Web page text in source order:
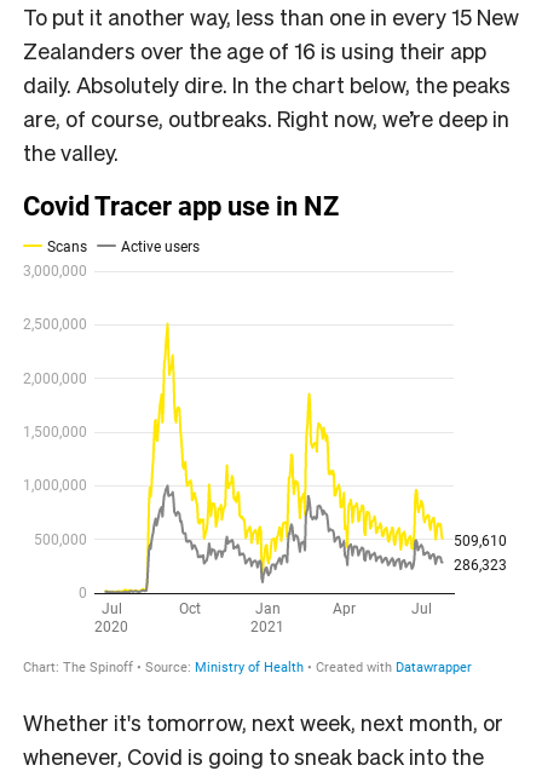
To put it another way, less than one in every 15 New
Zealanders over the age of 16 is using their app
daily. Absolutely dire. In the chart below, the peaks
are, of course, outbreaks. Right now, we’re deep in
the valley.
Whether it's tomorrow, next week, next month, or
whenever, Covid is going to sneak back into the